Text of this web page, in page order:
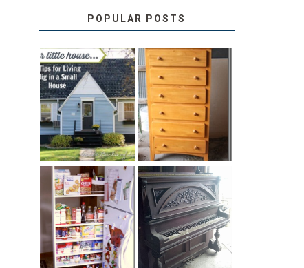
POPULAR POSTS
LOVE YOUR
LITTLE HOUSE:
HOME TOUR
AND 6 TIPS
STORAGE
SOLUTION:
CHILDREN’S
BOOKS
DIY PULL-OUT
PANTRY
TUTORIAL
31 DAYS OF
DECORATING
WITH JUNK:
REPURPOSED
UPRIGHT PIANO